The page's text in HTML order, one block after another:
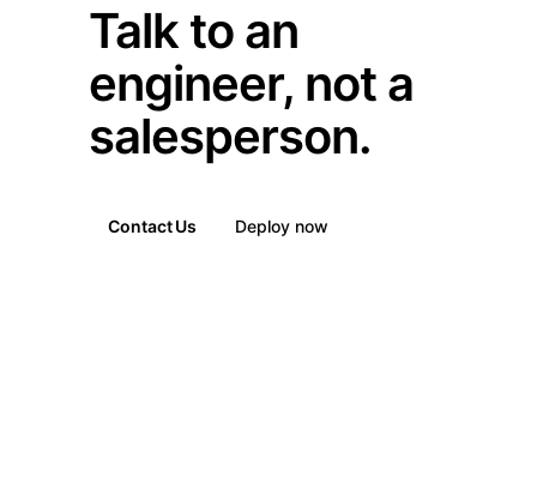
Talk to an
engineer, not a
salesperson.
Contact Us Deploy now